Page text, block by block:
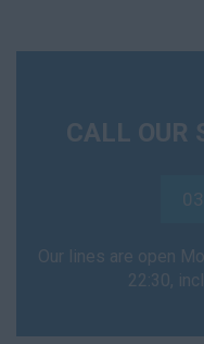
CALL OUR
Our lines are open
22:30,